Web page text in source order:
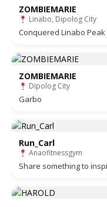
ZOMBIEMARIE
Linabo, Dipolog City
Conquered Linabo Peak
ZOMBIEMARIE
Dipolog City
Garbo
Run_Carl
Anaofitnessgym
Share something to